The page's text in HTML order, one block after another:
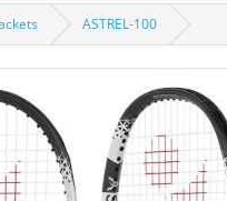
ASTREL-100